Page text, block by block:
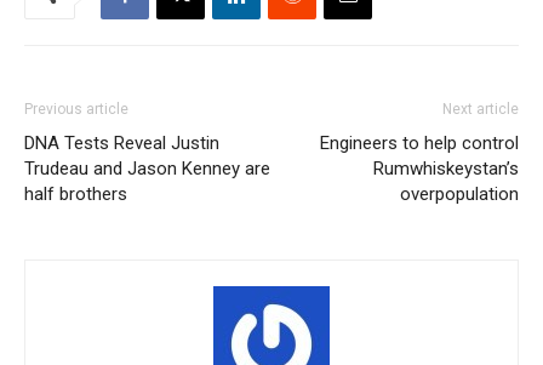
Previous article
DNA Tests Reveal Justin
Trudeau and Jason Kenney are
half brothers
Next article
Engineers to help control
Rumwhiskeystan’s
overpopulation